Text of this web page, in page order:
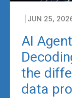
JUN 25,
AI
the
data